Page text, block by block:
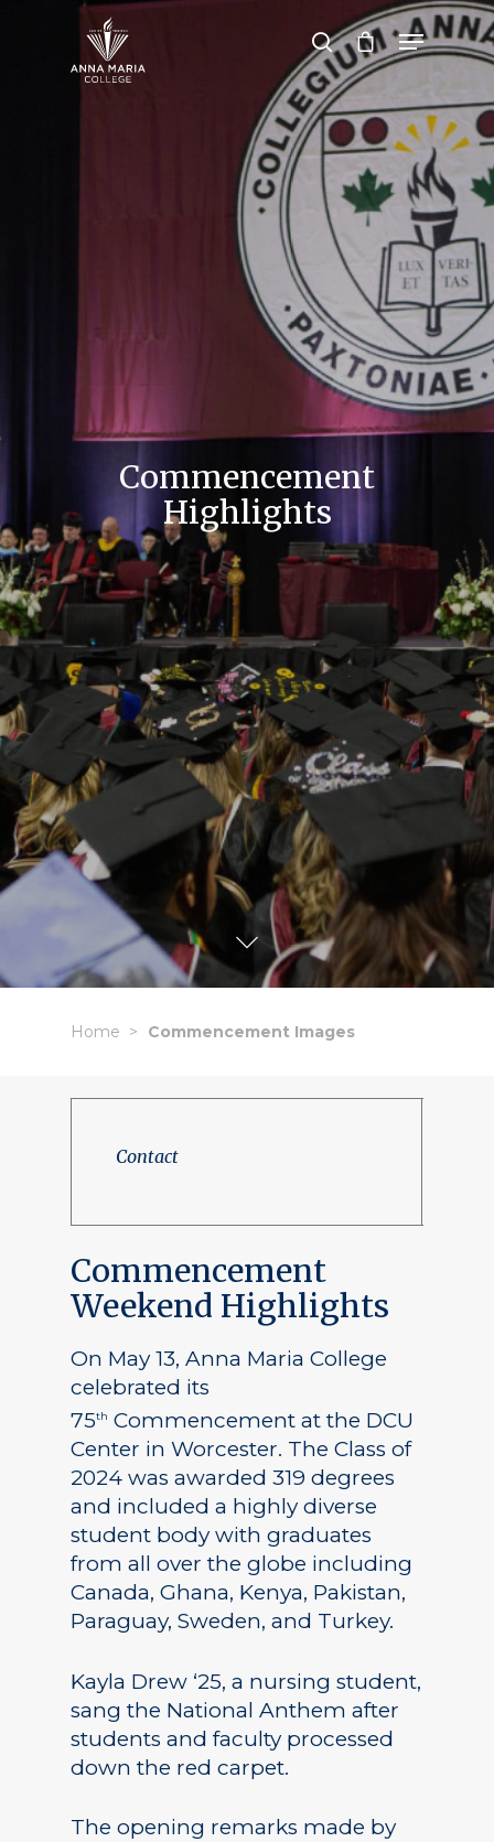
Hit enter to search or ESC to close
Commencement
Highlights
Home Commencement Images
Contact
Commencement
Weekend Highlights
On May 13, Anna Maria College
celebrated its
75th Commencement at the DCU
Center in Worcester. The Class of
2024 was awarded 319 degrees
and included a highly diverse
student body with graduates
from all over the globe including
Canada, Ghana, Kenya, Pakistan,
Paraguay, Sweden, and Turkey.
Kayla Drew ‘25, a nursing student,
sang the National Anthem after
students and faculty processed
down the red carpet.
The opening remarks made by